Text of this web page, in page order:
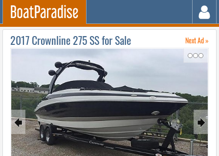
2017 Crownline 275 SS for Sale Next Ad »
↷
🠸 🠺